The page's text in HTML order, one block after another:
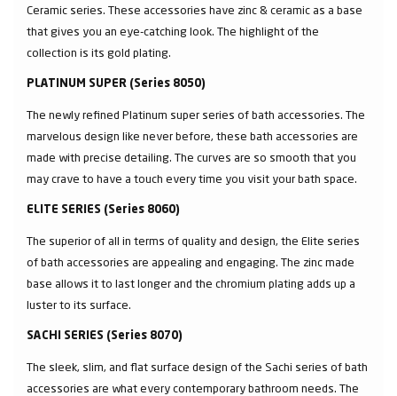
Ceramic series. These accessories have zinc & ceramic as a base
that gives you an eye-catching look. The highlight of the
collection is its gold plating.
PLATINUM SUPER (Series 8050)
The newly refined Platinum super series of bath accessories. The
marvelous design like never before, these bath accessories are
made with precise detailing. The curves are so smooth that you
may crave to have a touch every time you visit your bath space.
ELITE SERIES (Series 8060)
The superior of all in terms of quality and design, the Elite series
of bath accessories are appealing and engaging. The zinc made
base allows it to last longer and the chromium plating adds up a
luster to its surface.
SACHI SERIES (Series 8070)
The sleek, slim, and flat surface design of the Sachi series of bath
accessories are what every contemporary bathroom needs. The